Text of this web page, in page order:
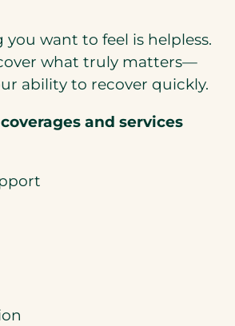
want to feel is helpless.
what truly matters—
ability to recover quickly.
and services